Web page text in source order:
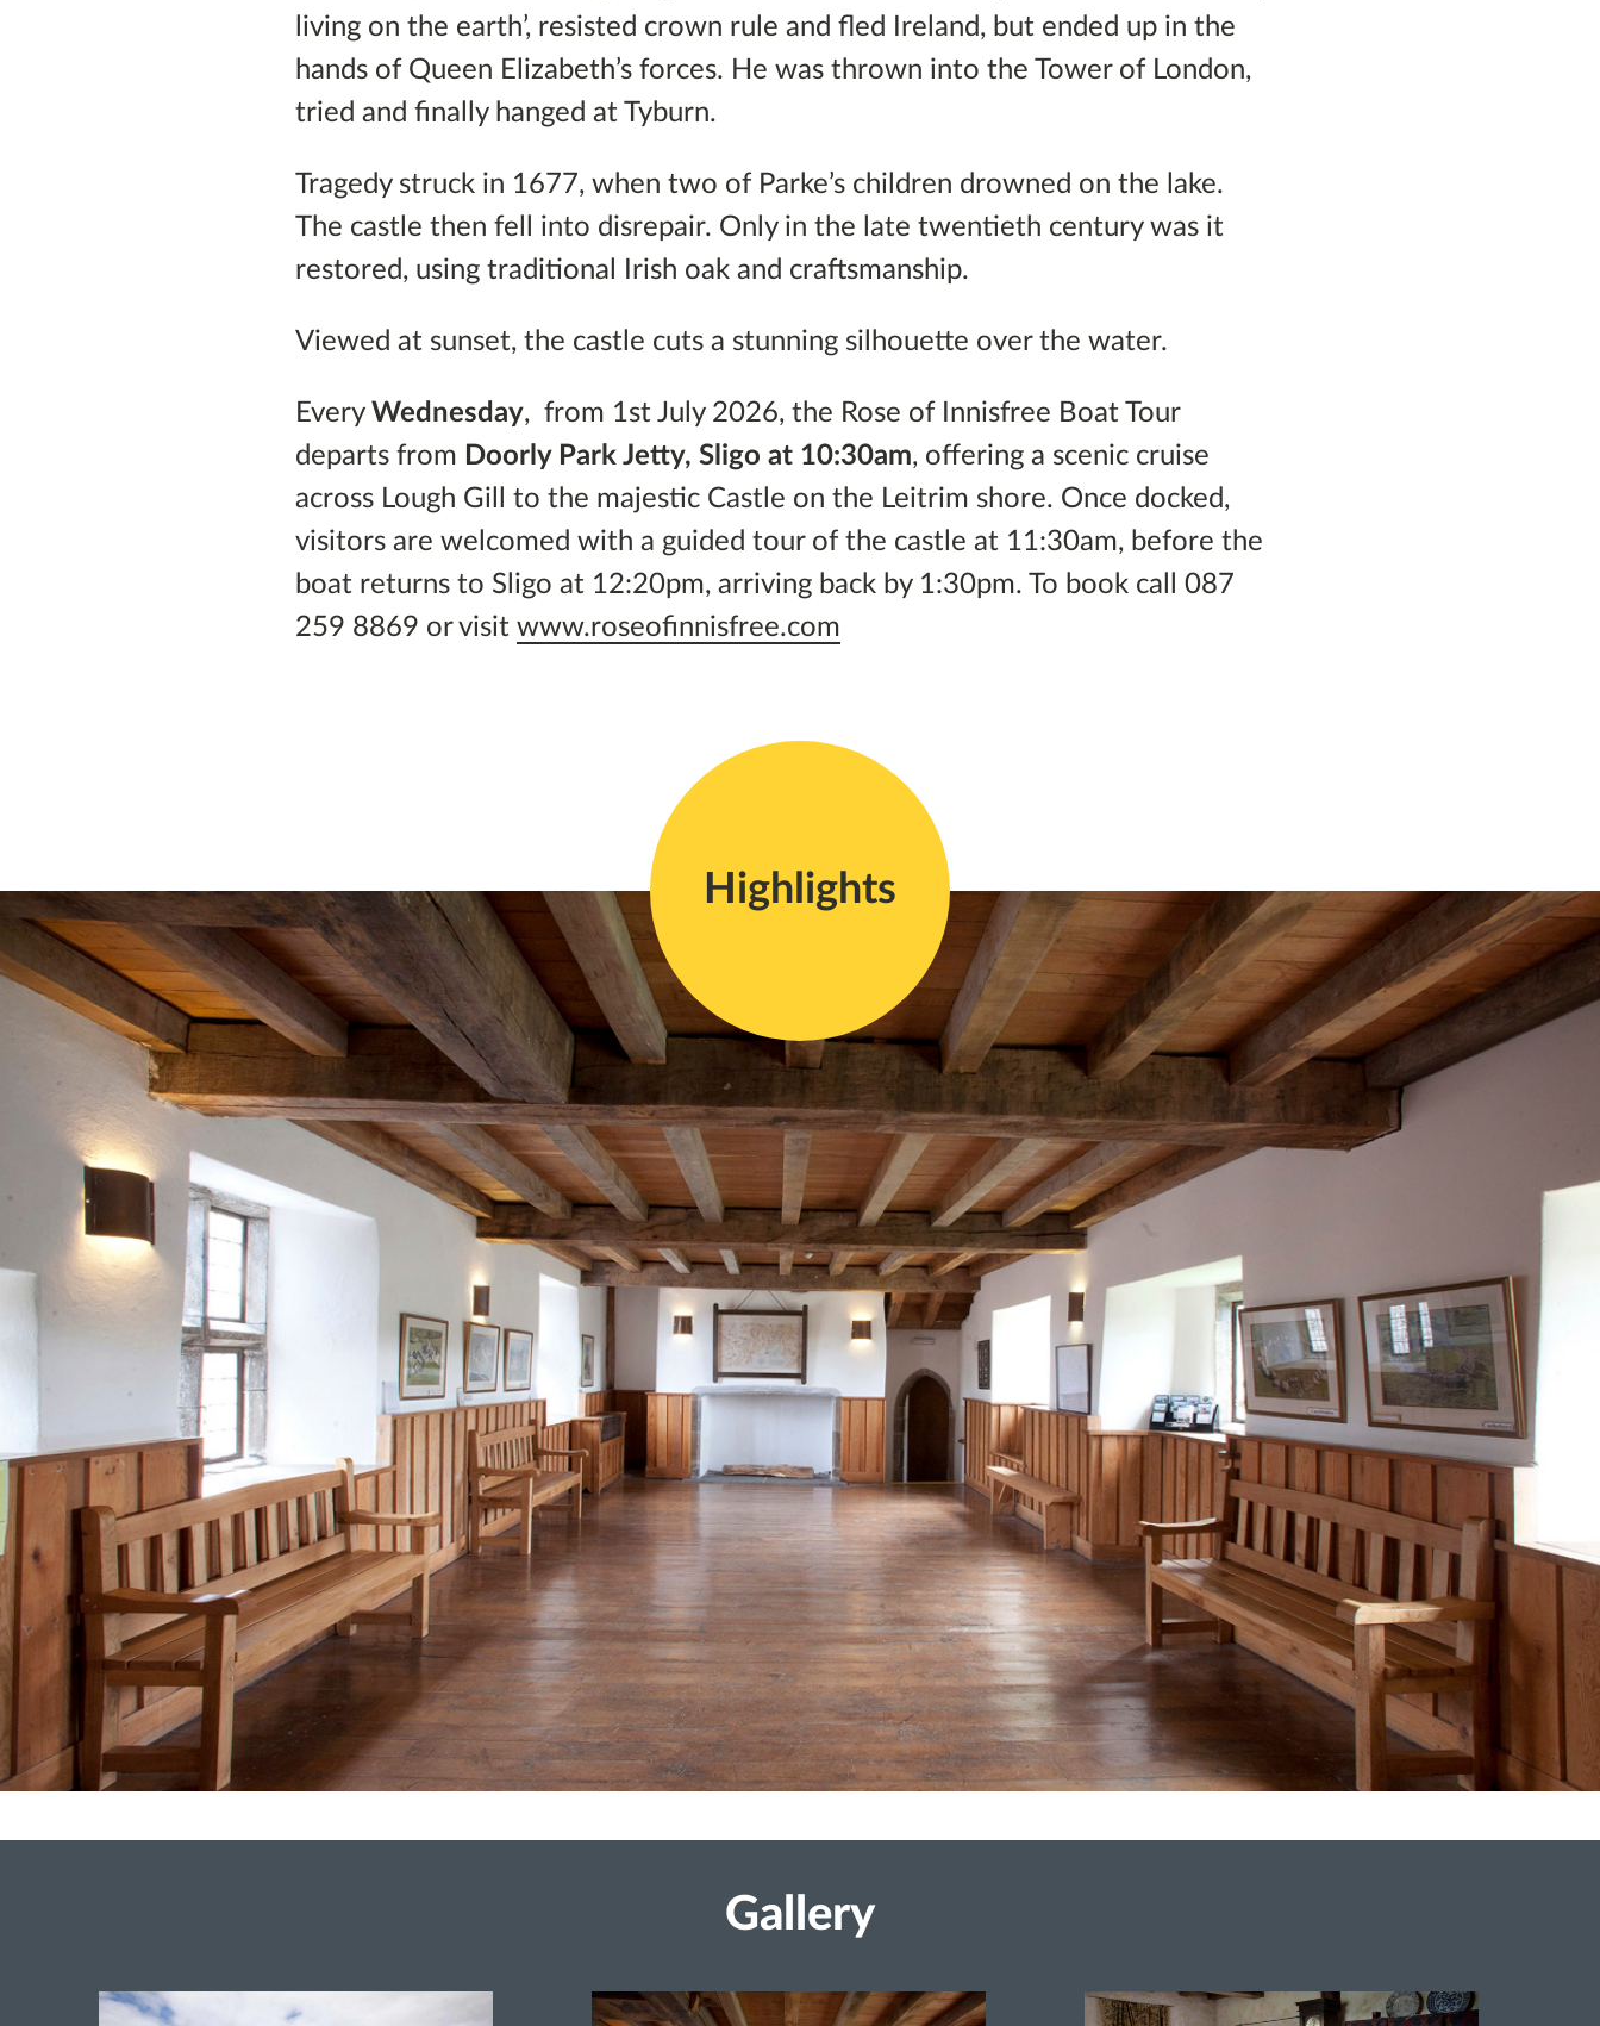
living on the earth’, resisted crown rule and fled Ireland, but ended up in the
hands of Queen Elizabeth’s forces. He was thrown into the Tower of London,
tried and finally hanged at Tyburn.
Tragedy struck in 1677, when two of Parke’s children drowned on the lake.
The castle then fell into disrepair. Only in the late twentieth century was it
restored, using traditional Irish oak and craftsmanship.
Viewed at sunset, the castle cuts a stunning silhouette over the water.
EveryWednesday, from 1st July 2026, the Rose of Innisfree Boat Tour
departs from Doorly Park Jetty, Sligo at 10:30am, offering a scenic cruise
across Lough Gill to the majestic Castle on the Leitrim shore. Once docked,
visitors are welcomed with a guided tour of the castle at 11:30am, before the
boat returns to Sligo at 12:20pm, arriving back by 1:30pm. To book call 087
259 8869 or visitwww.roseofinnisfree.com
Highlights
Gallery